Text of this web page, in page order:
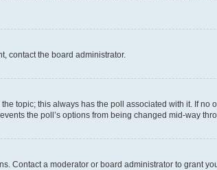
contact the board administrator.
topic; this always has the poll associated with it. If no
the poll’s options from being changed mid-way
Contact a moderator or board administrator to grant